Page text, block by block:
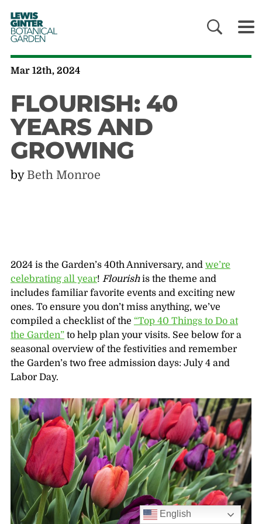
LEWIS
GINTER
BOTANICAL
GARDEN
Mar 12th, 2024
FLOURISH: 40
YEARS AND
GROWING
by Beth Monroe
2024 is the Garden’s 40th Anniversary, and we’re
celebrating all year! Flourishis the theme and
includes familiar favorite events and exciting new
ones. To ensure you don’t miss anything, we’ve
compiled a checklist of the “Top 40 Things to Do at
the Garden”to help plan your visits. See below for a
seasonal overview of the festivities and remember
the Garden’s two free admission days: July 4 and
Labor Day.
English